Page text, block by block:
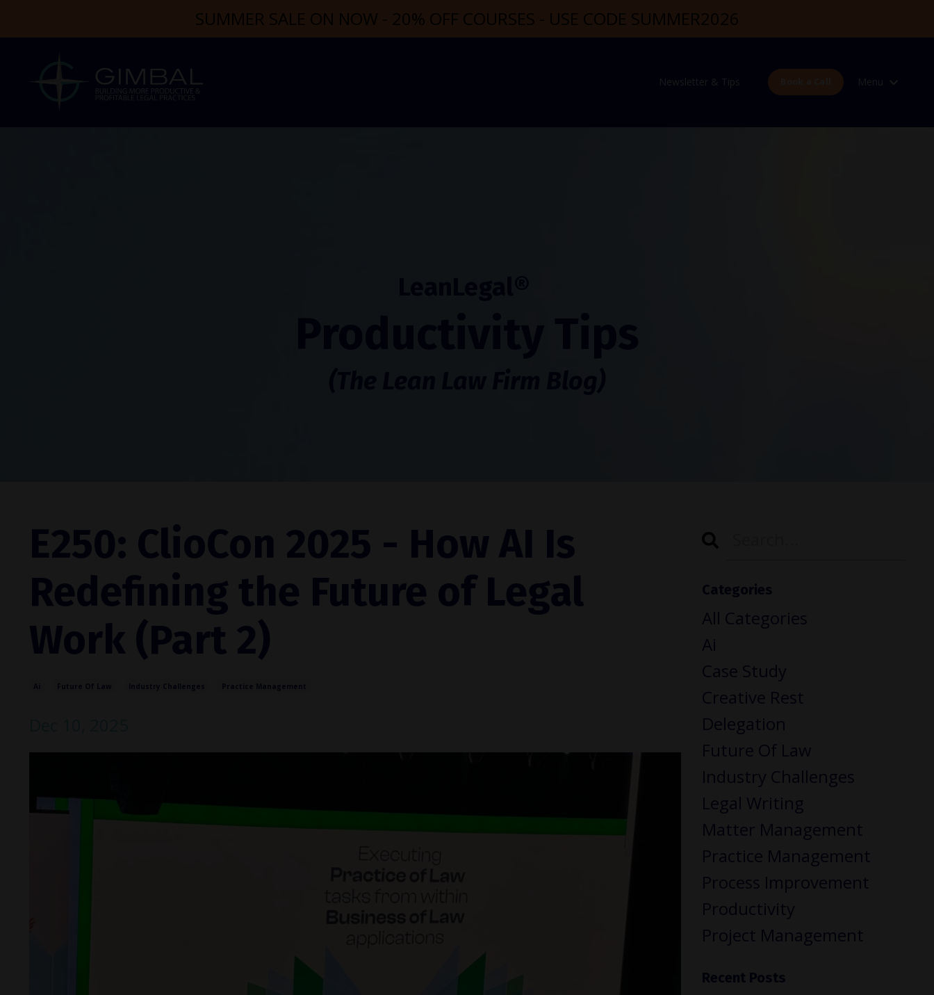
SUMMER SALE ON NOW - 20% OFF COURSES - USE CODE SUMMER2026
Newsletter & Tips Menu
E250: ClioCon 2025 - How AI Is
Redefining the Future of Legal
Work (Part 2)
Categories
All Categories
Ai
Case Study
Creative Rest
Delegation
Future Of Law
Industry Challenges
Legal Writing
Matter Management
Practice Management
Process Improvement
Productivity
Project Management
Recent Posts